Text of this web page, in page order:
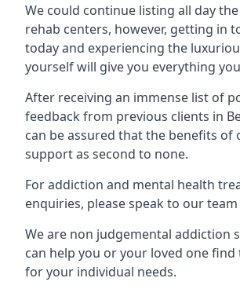
We could continue listing all day
rehab centers, however, getting in
today and experiencing the
yourself will give you everything
After receiving an immense list of
feedback from previous clients in
can be assured that the benefits of
support as second to none.
For addiction and mental health
enquiries, please speak to our team
We are non judgemental addiction
can help you or your loved one find
for your individual needs.